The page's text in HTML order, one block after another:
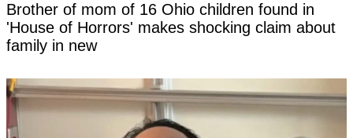
Brother of mom of 16 Ohio children found in
'House of Horrors' makes shocking claim about
family in new